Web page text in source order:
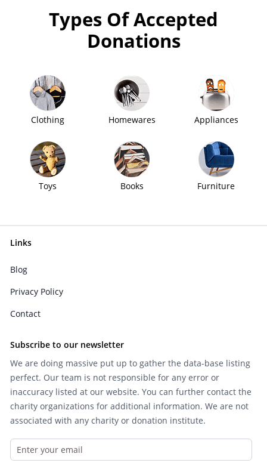
Types Of Accepted
Donations
Clothing Homewares Appliances
Toys Books Furniture
Links
Blog
Privacy Policy
Contact
Subscribe to our newsletter
We are doing massive put up to gather the data-base listing
perfect. Our team is not responsible for any error or
inaccuracy listed at our website. You can further contact the
charity organizations for additional information. We are not
associated with any charity or donation institute.